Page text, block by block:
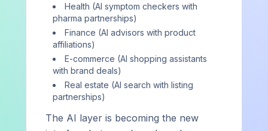
Health (AI symptom checkers with
pharma partnerships)
Finance (AI advisors with product
affiliations)
E-commerce (AI shopping assistants
with brand deals)
Real estate (AI search with listing
partnerships)
The AI layer is becoming the new
Expert guidance and hands-on coordination — platform or
services, you're never on your own.
AIVO